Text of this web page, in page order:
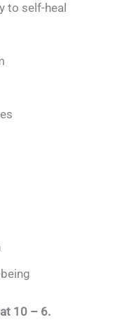
to self-heal
10 – 6.